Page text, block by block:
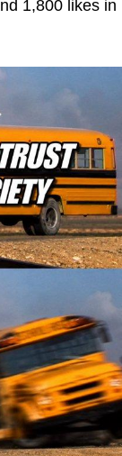
1,800 likes in